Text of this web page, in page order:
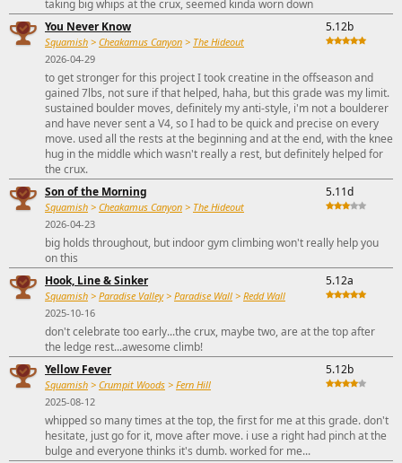
taking big whips at the crux, seemed kinda worn down
You Never Know
Squamish > Cheakamus Canyon > The Hideout
2026-04-29
5.12b
to get stronger for this project I took creatine in the offseason and
gained 7lbs, not sure if that helped, haha, but this grade was my limit.
sustained boulder moves, definitely my anti-style, i'm not a boulderer
and have never sent a V4, so I had to be quick and precise on every
move. used all the rests at the beginning and at the end, with the knee
hug in the middle which wasn't really a rest, but definitely helped for
the crux.
Son of the Morning
Squamish > Cheakamus Canyon > The Hideout
2026-04-23
5.11d
big holds throughout, but indoor gym climbing won't really help you
on this
Hook, Line & Sinker
Squamish > Paradise Valley> Paradise Wall > Redd Wall
2025-10-16
5.12a
don't celebrate too early...the crux, maybe two, are at the top after
the ledge rest...awesome climb!
Yellow Fever
Squamish > Crumpit Woods > Fern Hill
2025-08-12
5.12b
whipped so many times at the top, the first for me at this grade. don't
hesitate, just go for it, move after move. i use a right had pinch at the
bulge and everyone thinks it's dumb. worked for me...